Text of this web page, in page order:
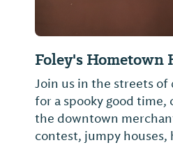
Foley's Hometown
Join us in the streets of
for a spooky good
the downtown
contest, jumpy houses,